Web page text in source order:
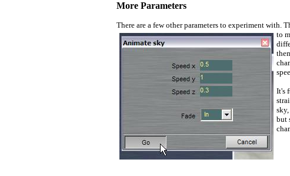
More Parameters
There are a few other parameters to experiment with.
to
It's
but